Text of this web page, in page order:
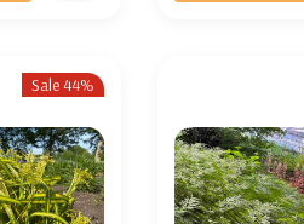
Sale 44%